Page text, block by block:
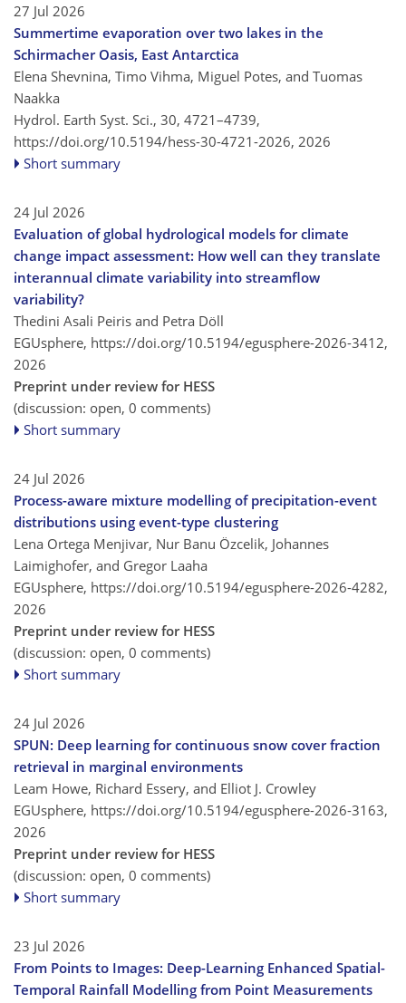
27 Jul 2026
Summertime evaporation over two lakes in the
Schirmacher Oasis, East Antarctica
Elena Shevnina, Timo Vihma, Miguel Potes, and Tuomas
Naakka
Hydrol. Earth Syst. Sci., 30, 4721–4739,
https://doi.org/10.5194/hess-30-4721-2026, 2026
Short summary
24 Jul 2026
Evaluation of global hydrological models for climate
change impact assessment: How well can they translate
interannual climate variability into streamflow
variability?
Thedini Asali Peiris and Petra Döll
EGUsphere, https://doi.org/10.5194/egusphere-2026-3412,
2026
Preprint under review for HESS
(discussion: open, 0 comments)
Short summary
24 Jul 2026
Process-aware mixture modelling of precipitation-event
distributions using event-type clustering
Lena Ortega Menjivar, Nur Banu Özcelik, Johannes
Laimighofer, and Gregor Laaha
EGUsphere, https://doi.org/10.5194/egusphere-2026-4282,
2026
Preprint under review for HESS
(discussion: open, 0 comments)
Short summary
24 Jul 2026
SPUN: Deep learning for continuous snow cover fraction
retrieval in marginal environments
Leam Howe, Richard Essery, and Elliot J. Crowley
EGUsphere, https://doi.org/10.5194/egusphere-2026-3163,
2026
Preprint under review for HESS
(discussion: open, 0 comments)
Short summary
23 Jul 2026
From Points to Images: Deep-Learning Enhanced Spatial-
Temporal Rainfall Modelling from Point Measurements